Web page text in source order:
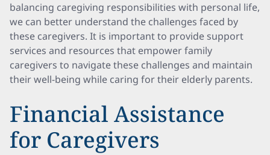
balancing caregiving responsibilities with personal life,
we can better understand the challenges faced by
these caregivers. It is important to provide support
services and resources that empower family
caregivers to navigate these challenges and maintain
their well-being while caring for their elderly parents.
Financial Assistance
for Caregivers